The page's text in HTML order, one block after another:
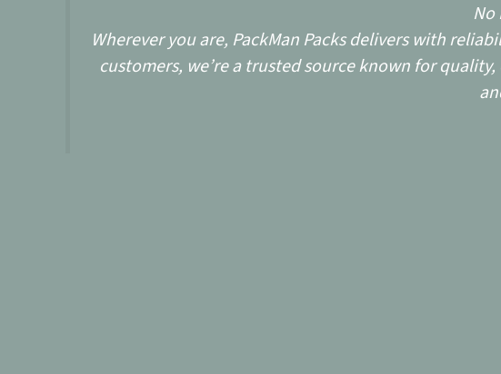
No
Wherever you are, PackMan Packs delivers with
customers, we’re a trusted source known for